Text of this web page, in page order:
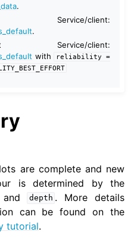
Tutorials
Tutorials
Tutorials
Cases
.
client:
.
client:
with reliability
=
are complete and new
is determined by the
depth . More details
can be found on the
tutorial.